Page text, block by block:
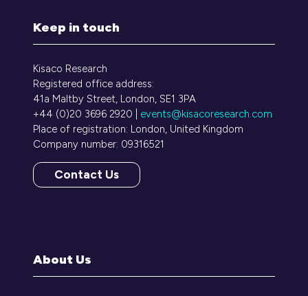
Keep in touch
Kisaco Research
Registered office address:
41a Maltby Street, London, SE1 3PA
+44 (0)20 3696 2920 | events@kisacoresearch.com
Place of registration: London, United Kingdom
Company number: 09316521
Contact Us
(opens
About Us